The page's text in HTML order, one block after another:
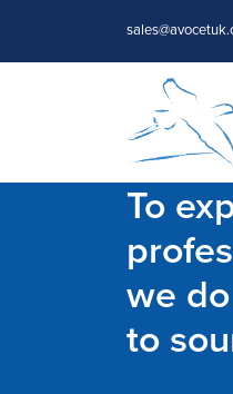
To
we
to